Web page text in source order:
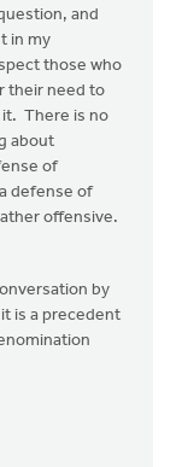
and
in my
those who
their need to
it. There is no
about
of
defense of
offensive.
by
is a precedent